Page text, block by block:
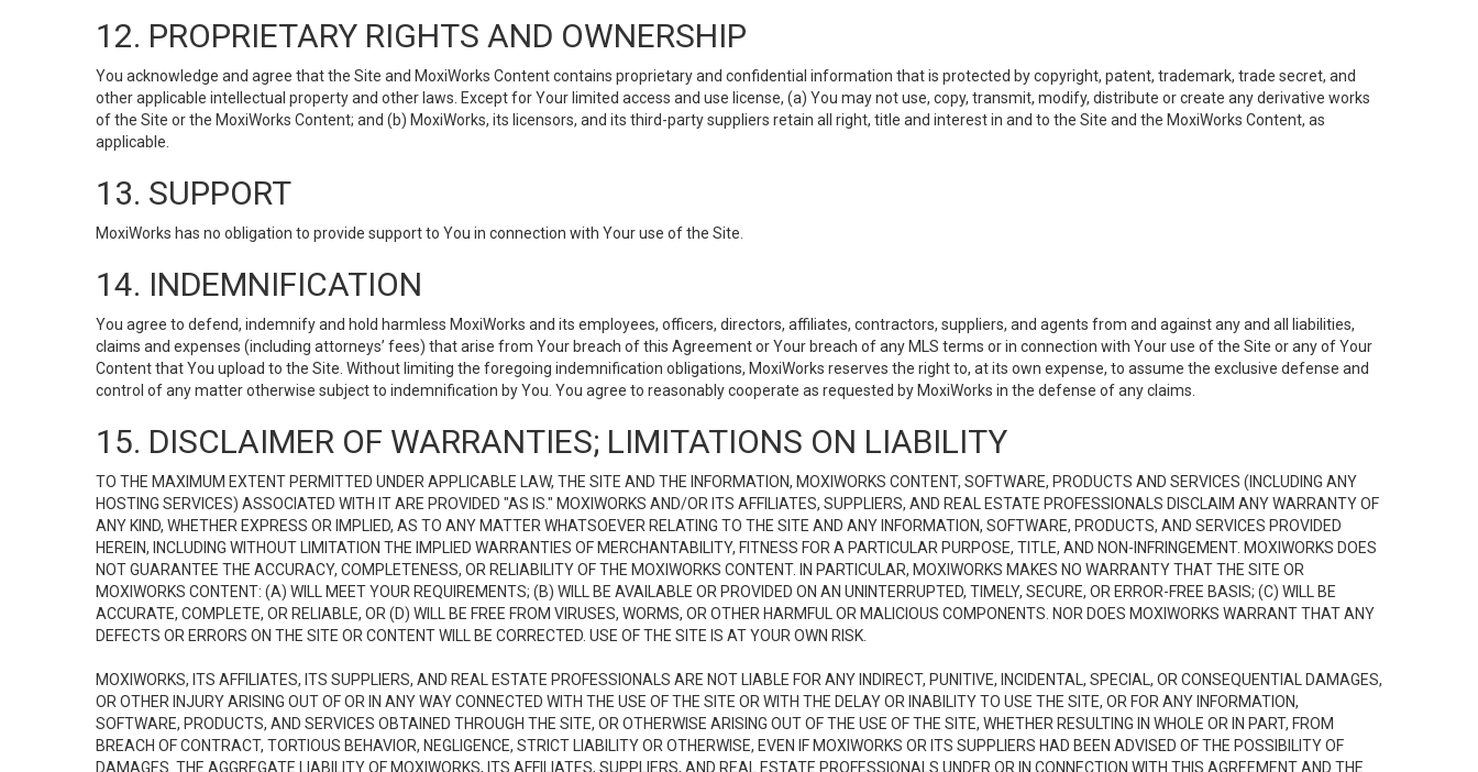
12. PROPRIETARY RIGHTS AND OWNERSHIP
You acknowledge and agree that the Site and MoxiWorks Content contains proprietary and confidential information that is protected by copyright, patent, trademark, trade secret, and
other applicable intellectual property and other laws. Except for Your limited access and use license, (a) You may not use, copy, transmit, modify, distribute or create any derivative works
of the Site or the MoxiWorks Content; and (b) MoxiWorks, its licensors, and its third-party suppliers retain all right, title and interest in and to the Site and the MoxiWorks Content, as
applicable.
13. SUPPORT
MoxiWorks has no obligation to provide support to You in connection with Your use of the Site.
14. INDEMNIFICATION
You agree to defend, indemnify and hold harmless MoxiWorks and its employees, officers, directors, affiliates, contractors, suppliers, and agents from and against any and all liabilities,
claims and expenses (including attorneys’ fees) that arise from Your breach of this Agreement or Your breach of any MLS terms or in connection with Your use of the Site or any of Your
Content that You upload to the Site. Without limiting the foregoing indemnification obligations, MoxiWorks reserves the right to, at its own expense, to assume the exclusive defense and
control of any matter otherwise subject to indemnification by You. You agree to reasonably cooperate as requested by MoxiWorks in the defense of any claims.
15. DISCLAIMER OF WARRANTIES; LIMITATIONS ON LIABILITY
TO THE MAXIMUM EXTENT PERMITTED UNDER APPLICABLE LAW, THE SITE AND THE INFORMATION, MOXIWORKS CONTENT, SOFTWARE, PRODUCTS AND SERVICES (INCLUDING ANY
HOSTING SERVICES) ASSOCIATED WITH IT ARE PROVIDED "AS IS." MOXIWORKS AND/OR ITS AFFILIATES, SUPPLIERS, AND REAL ESTATE PROFESSIONALS DISCLAIM ANY WARRANTY OF
ANY KIND, WHETHER EXPRESS OR IMPLIED, AS TO ANY MATTER WHATSOEVER RELATING TO THE SITE AND ANY INFORMATION, SOFTWARE, PRODUCTS, AND SERVICES PROVIDED
HEREIN, INCLUDING WITHOUT LIMITATION THE IMPLIED WARRANTIES OF MERCHANTABILITY, FITNESS FOR A PARTICULAR PURPOSE, TITLE, AND NON-INFRINGEMENT. MOXIWORKS DOES
NOT GUARANTEE THE ACCURACY, COMPLETENESS, OR RELIABILITY OF THE MOXIWORKS CONTENT. IN PARTICULAR, MOXIWORKS MAKES NO WARRANTY THAT THE SITE OR
MOXIWORKS CONTENT: (A) WILL MEET YOUR REQUIREMENTS; (B) WILL BE AVAILABLE OR PROVIDED ON AN UNINTERRUPTED, TIMELY, SECURE, OR ERROR-FREE BASIS; (C) WILL BE
ACCURATE, COMPLETE, OR RELIABLE, OR (D) WILL BE FREE FROM VIRUSES, WORMS, OR OTHER HARMFUL OR MALICIOUS COMPONENTS. NOR DOES MOXIWORKS WARRANT THAT ANY
DEFECTS OR ERRORS ON THE SITE OR CONTENT WILL BE CORRECTED. USE OF THE SITE IS AT YOUR OWN RISK.
MOXIWORKS, ITS AFFILIATES, ITS SUPPLIERS, AND REAL ESTATE PROFESSIONALS ARE NOT LIABLE FOR ANY INDIRECT, PUNITIVE, INCIDENTAL, SPECIAL, OR CONSEQUENTIAL DAMAGES,
OR OTHER INJURY ARISING OUT OF OR IN ANY WAY CONNECTED WITH THE USE OF THE SITE OR WITH THE DELAY OR INABILITY TO USE THE SITE, OR FOR ANY INFORMATION,
SOFTWARE, PRODUCTS, AND SERVICES OBTAINED THROUGH THE SITE, OR OTHERWISE ARISING OUT OF THE USE OF THE SITE, WHETHER RESULTING IN WHOLE OR IN PART, FROM
BREACH OF CONTRACT, TORTIOUS BEHAVIOR, NEGLIGENCE, STRICT LIABILITY OR OTHERWISE, EVEN IF MOXIWORKS OR ITS SUPPLIERS HAD BEEN ADVISED OF THE POSSIBILITY OF
DAMAGES. THE AGGREGATE LIABILITY OF MOXIWORKS, ITS AFFILIATES, SUPPLIERS, AND REAL ESTATE PROFESSIONALS UNDER OR IN CONNECTION WITH THIS AGREEMENT AND THE